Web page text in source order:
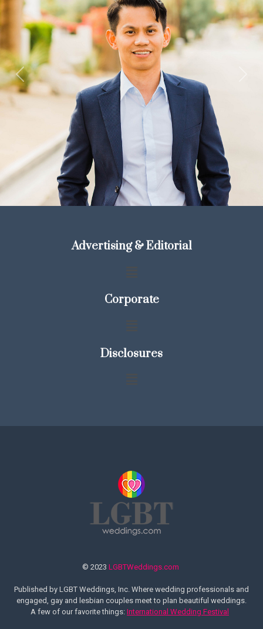
Previous
Advertising & Editorial
Corporate
Disclosures
© 2023 LGBTWeddings.com
Published by LGBT Weddings, Inc. Where wedding professionals and
engaged, gay and lesbian couples meet to plan beautiful weddings.
A few of our favorite things: International Wedding Festival